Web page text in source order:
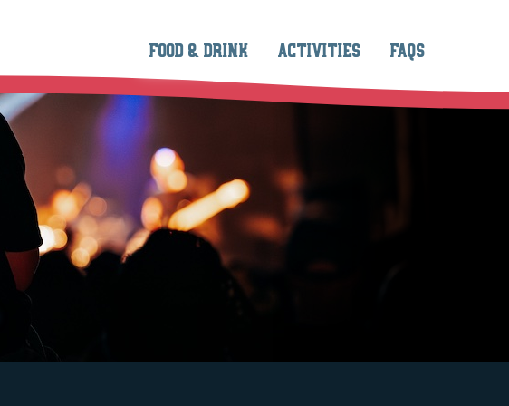
FOOD & DRINK ACTIVITIES FAQS